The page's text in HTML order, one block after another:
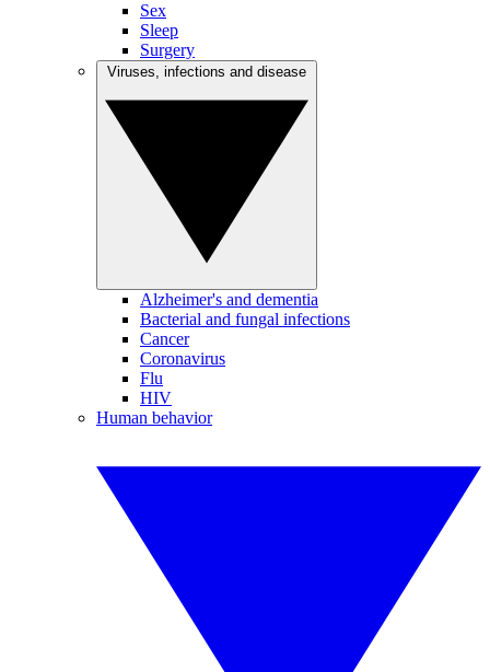
Sex
Sleep
Surgery
Alzheimer's and dementia
Bacterial and fungal infections
Cancer
Coronavirus
Flu
HIV
Human behavior